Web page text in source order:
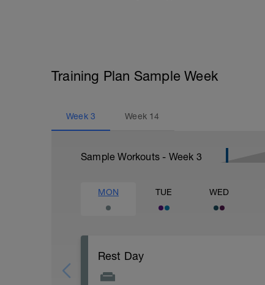
Training Plan Sample Week
Week 3 Week 14
Sample Workouts - Week 3
MON TUE WED
Rest Day